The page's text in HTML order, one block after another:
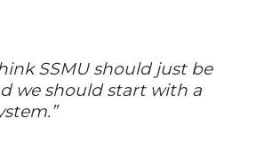
SSMU should just be
we should start with a